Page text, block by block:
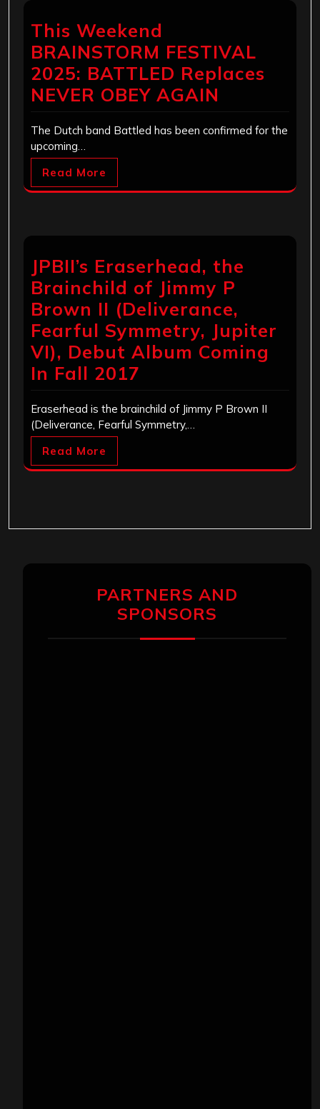
This Weekend
BRAINSTORM FESTIVAL
2025: BATTLED Replaces
NEVER OBEY AGAIN
The Dutch band Battled has been confirmed for the
upcoming…
Read More
JPBII’s Eraserhead, the
Brainchild of Jimmy P
Brown II (Deliverance,
Fearful Symmetry, Jupiter
VI), Debut Album Coming
In Fall 2017
Eraserhead is the brainchild of Jimmy P Brown II
(Deliverance, Fearful Symmetry,…
Read More
PARTNERS AND
SPONSORS